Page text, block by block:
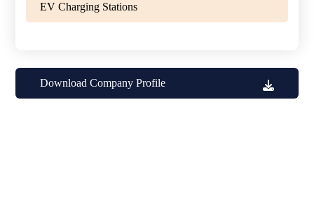
EV Charging Stations
Download Company Profile